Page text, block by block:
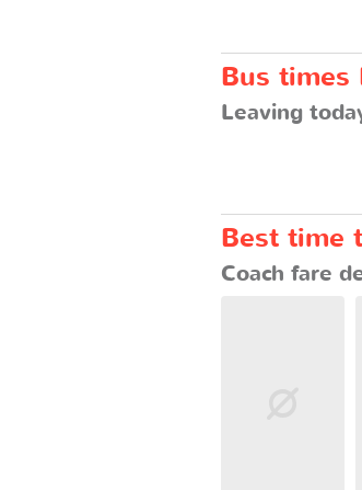
Bus times
Leaving
Best time
Coach fare